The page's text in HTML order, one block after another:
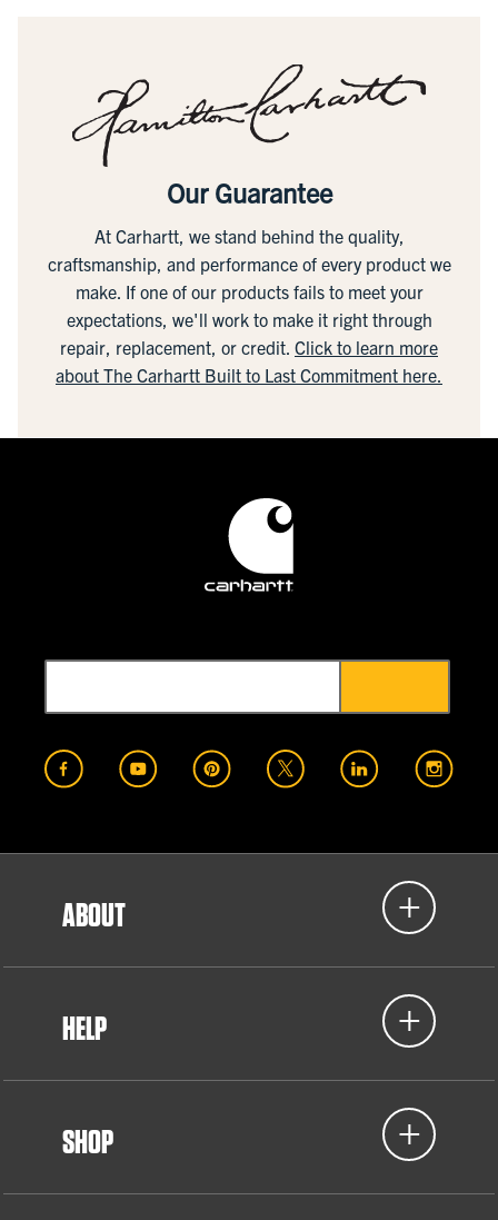
Our Guarantee
At Carhartt, we stand behind the quality,
craftsmanship, and performance of every product we
make. If one of our products fails to meet your
expectations, we'll work to make it right through
repair, replacement, or credit. Click to learn more
about The Carhartt Built to Last Commitment here.
ABOUT
HELP
SHOP